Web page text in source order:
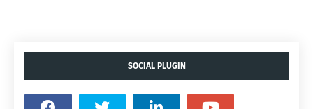
SOCIAL PLUGIN